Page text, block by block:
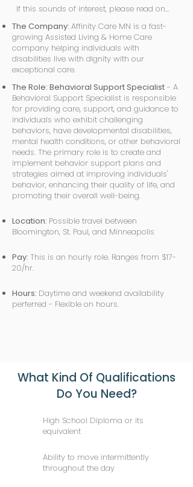
If this sounds of interest, please read on…
The Company: Affinity Care MN is a fast-
growing Assisted Living & Home Care
company helping individuals with
disabilities live with dignity with our
exceptional care.
The Role: Behavioral Support Specialist - A
Behavioral Support Specialist is responsible
for providing care, support, and guidance to
individuals who exhibit challenging
behaviors, have developmental disabilities,
mental health conditions, or other behavioral
needs. The primary role is to create and
implement behavior support plans and
strategies aimed at improving individuals'
behavior, enhancing their quality of life, and
promoting their overall well-being.
Location: Possible travel between
Bloomington, St. Paul, and Minneapolis
Pay: This is an hourly role. Ranges from $17-
20/hr.
Hours: Daytime and weekend availability
perferred - Flexible on hours.
What Kind Of Qualifications
Do You Need?
High School Diploma or its
equivalent
Ability to move intermittently
throughout the day